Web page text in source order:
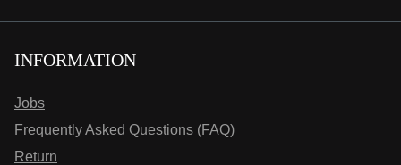
INFORMATION
Jobs
Frequently Asked Questions (FAQ)
Return